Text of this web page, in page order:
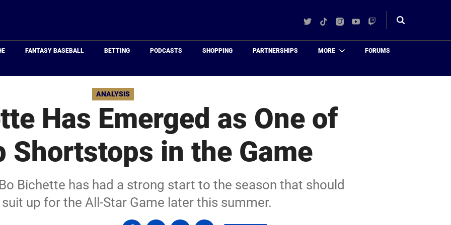
TwitterTikTokInstagram
YouTube
Twitch
Toggle
FANTASY BASEBALL BETTING PODCASTS SHOPPING PARTNERSHIPS MORE FORUMS
ANALYSIS
Has Emerged as One of
Shortstops in the Game
Bichette has had a strong start to the season that should
up for the All-Star Game later this summer.